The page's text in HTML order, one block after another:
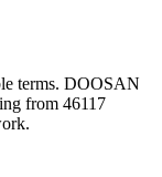
terms. DOOSAN
from 46117